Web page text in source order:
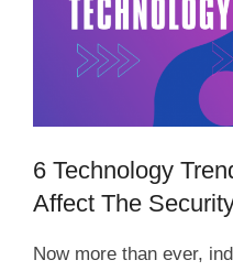
6 Technology
Affect The
Now more than ever,